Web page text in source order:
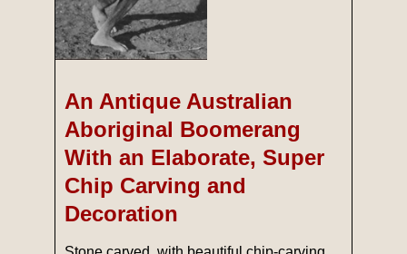
An Antique Australian
Aboriginal Boomerang
With an Elaborate, Super
Chip Carving and
Decoration